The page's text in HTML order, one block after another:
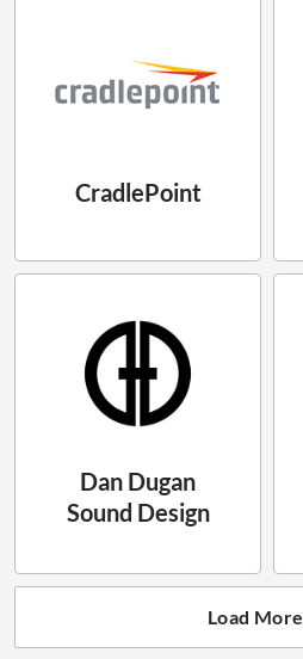
CradlePoint
Dan Dugan
Sound Design
Load More